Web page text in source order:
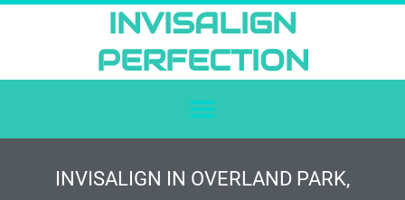
INVISALIGN
PERFECTION
INVISALIGN IN OVERLAND PARK,